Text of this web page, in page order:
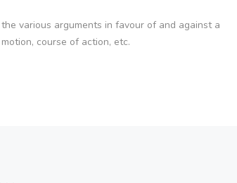
the various arguments in favour of and against a
motion, course of action, etc.